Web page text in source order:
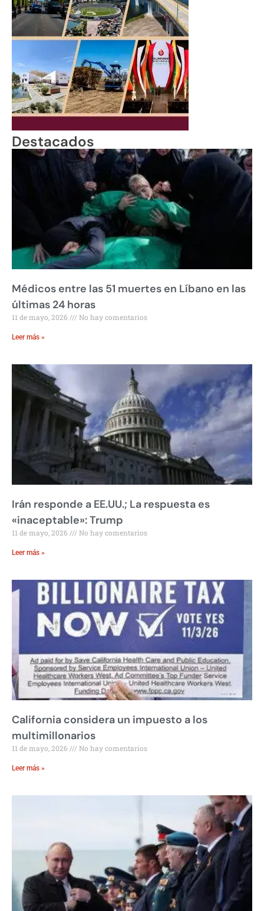
Destacados
Médicos entre las 51 muertes en Líbano en las
últimas 24 horas
11 de mayo, 2026 No hay comentarios
Leer más »
Irán responde a EE.UU.; La respuesta es
«inaceptable»: Trump
11 de mayo, 2026 No hay comentarios
Leer más »
California considera un impuesto a los
multimillonarios
11 de mayo, 2026 No hay comentarios
Leer más »